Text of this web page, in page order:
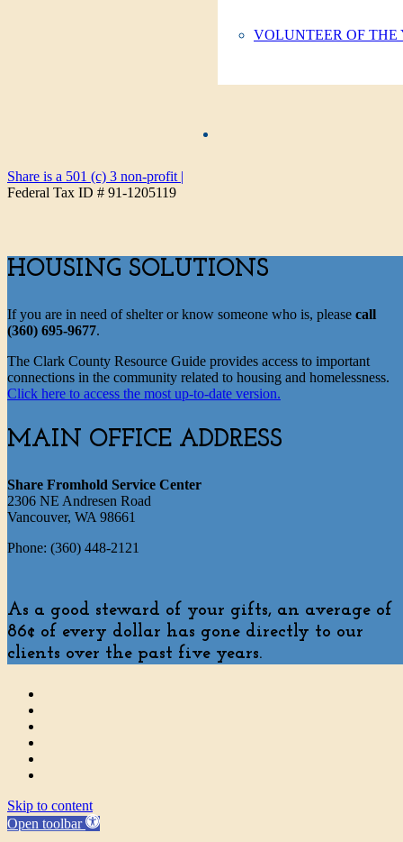
VOLUNTEER OF THE
Share is a 501 (c) 3 non-profit |
Federal Tax ID # 91-1205119
HOUSING SOLUTIONS
If you are in need of shelter or know someone who is, please call
(360) 695-9677.
The Clark County Resource Guide provides access to important
connections in the community related to housing and homelessness.
Click here to access the most up-to-date version.
MAIN OFFICE ADDRESS
Share Fromhold Service Center
2306 NE Andresen Road
Vancouver, WA 98661
Phone: (360) 448-2121
As a good steward of your gifts, an average of
86¢ of every dollar has gone directly to our
clients over the past five years.
Skip to content
Open toolbar